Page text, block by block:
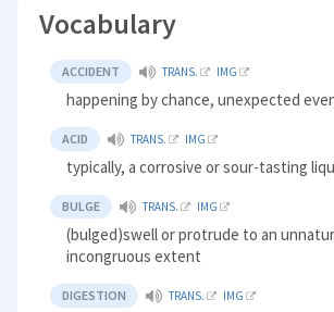
Vocabulary
ACCIDENT TRANS. IMG
happening by chance, unexpected
ACID TRANS. IMG
typically, a corrosive or sour-tasting
BULGE TRANS. IMG
(bulged)swell or protrude to an
incongruous extent
DIGESTION TRANS. IMG